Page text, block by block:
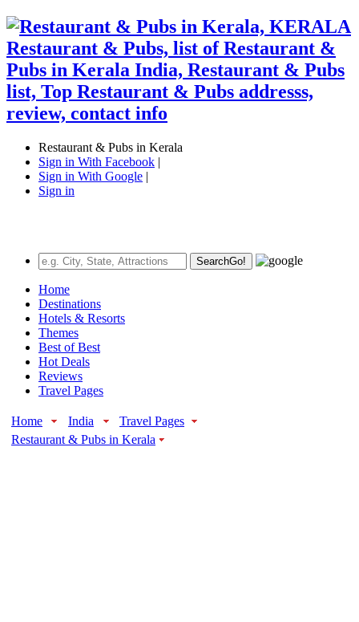
Restaurant & Pubs in Kerala
Sign in With Facebook |
Sign in With Google |
Sign in
SearchGo!
Home
Destinations
Hotels & Resorts
Themes
Best of Best
Hot Deals
Reviews
Travel Pages
Home India
Travel Pages
Restaurant & Pubs in Kerala